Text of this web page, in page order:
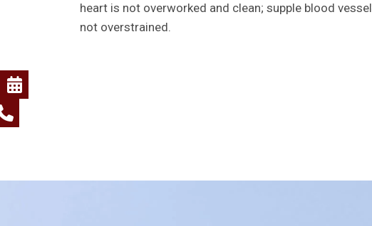
heart is not overworked and clean; supple blood
not overstrained.